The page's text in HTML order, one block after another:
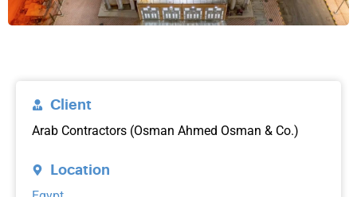
Client
Arab Contractors (Osman Ahmed Osman & Co.)
Location